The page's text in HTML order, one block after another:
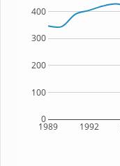
1989 1992
0
100
200
300
400